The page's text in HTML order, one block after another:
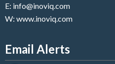
E: info@inoviq.com
W: www.inoviq.com
Email Alerts